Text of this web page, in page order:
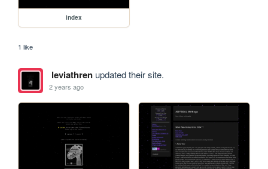
index
1 like
leviathrenupdated their site.
2 years ago